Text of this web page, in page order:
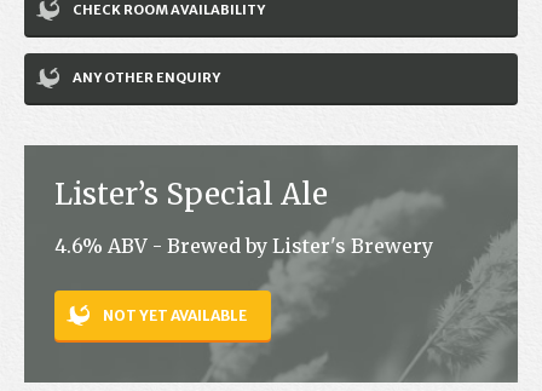
Accommodation
Restaurant
News
Jobs
Contact
CHECK ROOM AVAILABILITY
ANY OTHER ENQUIRY
Lister’s Special Ale
4.6% ABV - Brewed by Lister's Brewery
NOT YET AVAILABLE